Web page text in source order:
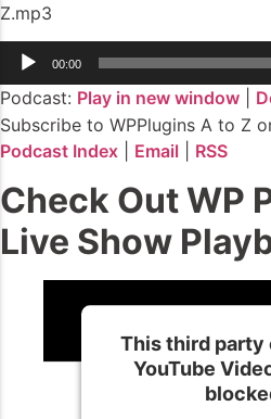
Z.mp3
Audio
Player
00:00
Podcast: Play in new window
Subscribe to WPPlugins A to Z
Podcast Index
Email RSS
Check Out WP
Live Show
This third party
YouTube